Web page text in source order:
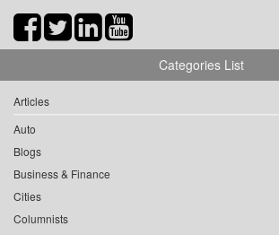
Categories List
Articles
Auto
Blogs
Business & Finance
Cities
Columnists